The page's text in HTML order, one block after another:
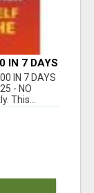
IN 7 DAYS
IN 7 DAYS
- NO
This...